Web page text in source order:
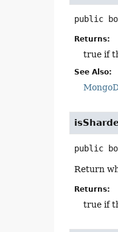
public
Returns:
true if
See Also:
public
Return
Returns:
true if